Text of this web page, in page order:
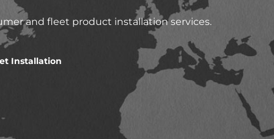
and fleet product installation services.
Installation